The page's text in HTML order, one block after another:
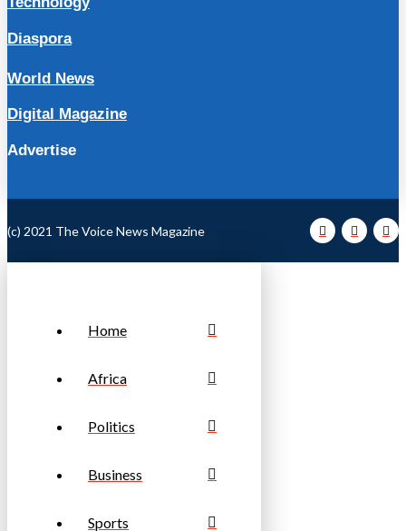
Diaspora
World News
Digital Magazine
Advertise
(c) 2021 The Voice News Magazine
Home
Africa
Politics
Business
Sports